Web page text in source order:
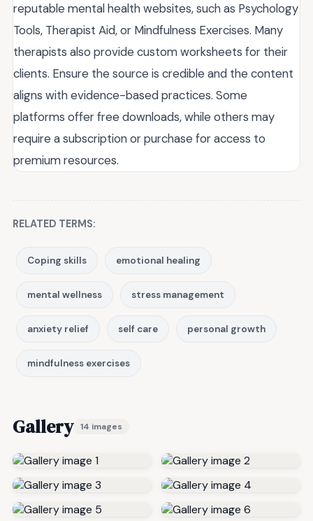
reputable mental health websites, such as Psychology
Tools, Therapist Aid, or Mindfulness Exercises. Many
therapists also provide custom worksheets for their
clients. Ensure the source is credible and the content
aligns with evidence-based practices. Some
platforms offer free downloads, while others may
require a subscription or purchase for access to
premium resources.
RELATED TERMS:
Coping skills emotional healing
mental wellness stress management
anxiety relief self care personal growth
mindfulness exercises
Gallery 14 images